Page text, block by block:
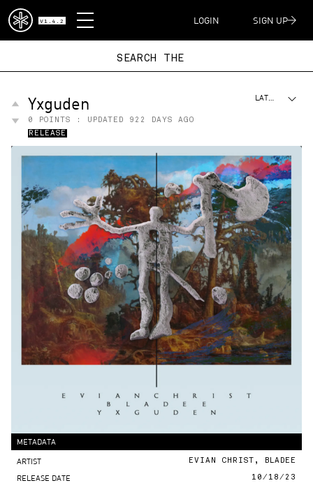
V1.4.2
DISPATCH
LOGIN SIGN UP
SEARCH T
Yxguden
0 POINTS : UPDATED
922 DAYS AGO
RELEASE
LATEST
METADATA
ARTIST EVIAN CHRIST, BLADEE
RELEASE DATE 10/18/23